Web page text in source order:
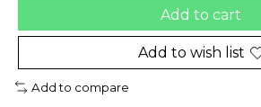
Add to cart
Add to wish list
Add to compare